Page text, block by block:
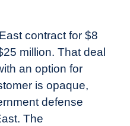
contract for $8
million. That deal
an option for
is opaque,
defense
The